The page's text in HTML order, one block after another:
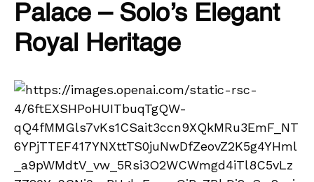
Palace – Solo’s Elegant
Royal Heritage